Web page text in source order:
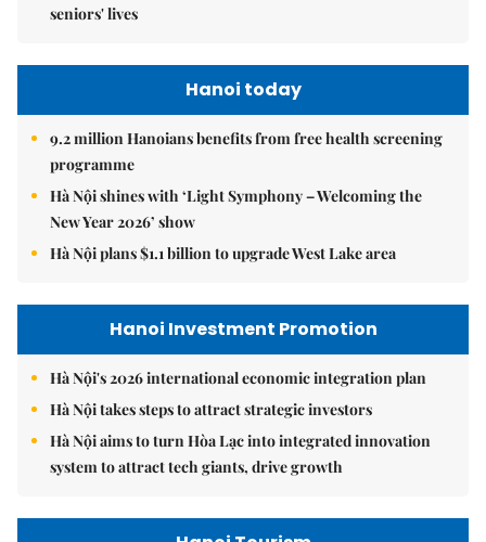
seniors' lives
Hanoi today
9.2 million Hanoians benefits from free health screening
programme
Hà Nội shines with ‘Light Symphony – Welcoming the
New Year 2026’ show
Hà Nội plans $1.1 billion to upgrade West Lake area
Hanoi Investment Promotion
Hà Nội's 2026 international economic integration plan
Hà Nội takes steps to attract strategic investors
Hà Nội aims to turn Hòa Lạc into integrated innovation
system to attract tech giants, drive growth